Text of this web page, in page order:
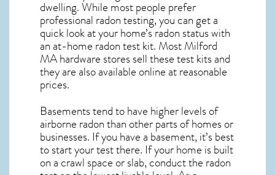
dwelling. While most people prefer
professional radon testing, you can get a
quick look at your home’s radon status with
an at-home radon test kit. MostMilford
MAhardware stores sell these test kits and
they are also available online at reasonable
prices.
Basements tend to have higher levels of
airborne radon than other parts of homes or
businesses. If you have a basement, it’s best
to start your test there. If your home is built
on a crawl space or slab, conduct the radon